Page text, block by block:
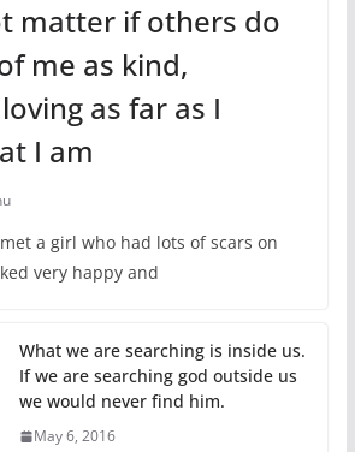
matter if others do
me as kind,
as far as I
I am
a girl who had lots of scars on
very happy and
What we are searching is inside us.
If we are searching god outside us
we would never find him.
May 6, 2016